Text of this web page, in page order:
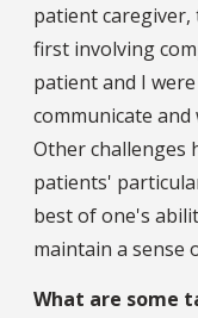
patient caregiver,
first involving
patient and I
communicate
Other challenges
patients'
best of one's
maintain a sense
What are some